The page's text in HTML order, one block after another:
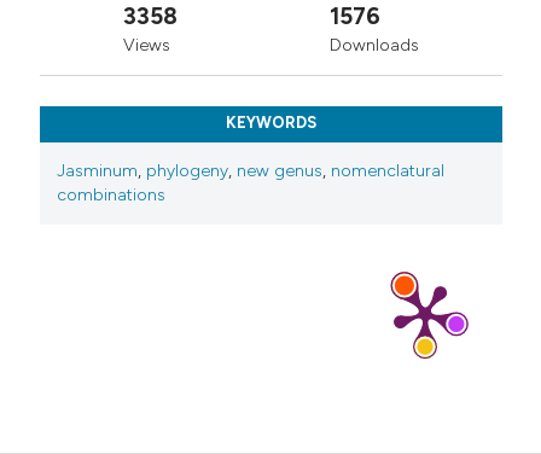
3358
Views
1576
Downloads
KEYWORDS
Jasminum, phylogeny, new genus, nomenclatural
combinations